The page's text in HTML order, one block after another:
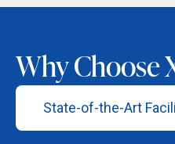
Why Choose
State-of-the-Art